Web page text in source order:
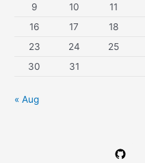
9
10 11
16
17 18
23
24 25
30
31
« Aug